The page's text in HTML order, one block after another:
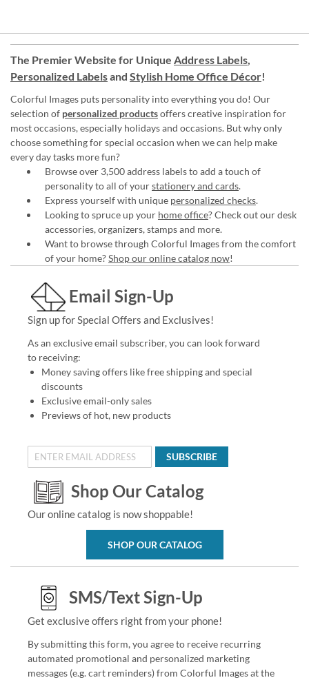
The Premier Website for Unique Address Labels,
Personalized Labelsand Stylish Home Office Décor!
Colorful Images puts personality into everything you do! Our
selection of personalized productsoffers creative inspiration for
most occasions, especially holidays and occasions. But why only
choose something for special occasion when we can help make
every day tasks more fun?
Browse over 3,500 address labels to add a touch of
personality to all of yourstationery and cards.
Express yourself with unique personalized checks.
Looking to spruce up your home office? Check out our desk
accessories, organizers, stamps and more.
Want to browse through Colorful Images from the comfort
of your home?Shop our online catalog now!
Email Sign-Up
Sign up for Special Offers and Exclusives!
As an exclusive email subscriber, you can look forward
to receiving:
Money saving offers like free shipping and special
discounts
Exclusive email-only sales
Previews of hot, new products
SUBSCRIBE
Shop Our Catalog
Our online catalog is now shoppable!
SHOP OUR CATALOG
SMS/Text Sign-Up
Get exclusive offers right from your phone!
By submitting this form, you agree to receive recurring
automated promotional and personalized marketing
messages (e.g. cart reminders) from Colorful Images at the